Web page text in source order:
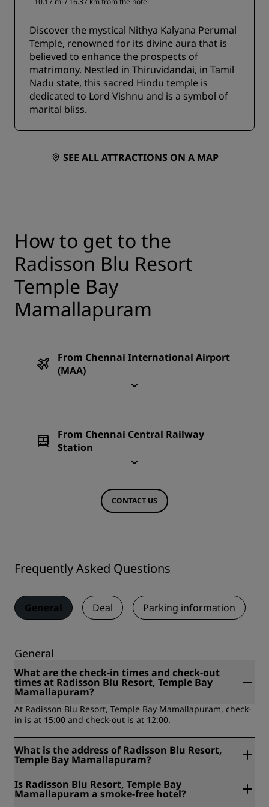
Discover the mystical Nithya Kalyana Perumal
Temple, renowned for its divine aura that is
believed to enhance the prospects of
matrimony. Nestled in Thiruvidandai, in Tamil
Nadu state, this sacred Hindu temple is
dedicated to Lord Vishnu and is a symbol of
marital bliss.
SEE ALL ATTRACTIONS ON A MAP
How to get to the
Radisson Blu Resort
Temple Bay
Mamallapuram
From Chennai International Airport
(MAA)
From Chennai Central Railway
Station
CONTACT US
Frequently Asked Questions
General Deal Parking information
General
What are the check-in times and check-out
times at Radisson Blu Resort, Temple Bay
Mamallapuram?
At Radisson Blu Resort, Temple Bay Mamallapuram, check-
in is at 15:00 and check-out is at 12:00.
What is the address of Radisson Blu Resort,
Temple Bay Mamallapuram?
at 57 Kovalam Road, Mamallapuram, India.
Is Radisson Blu Resort, Temple Bay
Mamallapuram a smoke-free hotel?